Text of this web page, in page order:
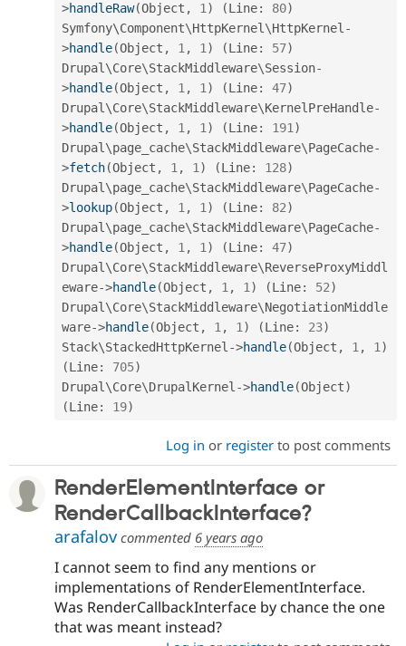
>handleRaw(Object , 1 ) (Line: 80)
Symfony\Component\HttpKernel \HttpKernel -
>handle(Object , 1 , 1 ) (Line: 57)
Drupal\Core\StackMiddleware\Session-
>handle(Object , 1 , 1 ) (Line: 47)
Drupal\Core\StackMiddleware\KernelPreHandle-
>handle(Object , 1 , 1 ) (Line: 191 )
Drupal\page_cache\StackMiddleware\PageCache-
>fetch(Object , 1 , 1 ) (Line: 128)
Drupal\page_cache\StackMiddleware\PageCache-
>lookup(Object , 1 , 1 ) (Line: 82)
Drupal\page_cache\StackMiddleware\PageCache-
>handle(Object , 1 , 1 ) (Line: 47)
Drupal\Core\StackMiddleware\ReverseProxyMiddl
eware->handle(Object , 1 , 1 ) (Line: 52)
Drupal\Core\StackMiddleware\NegotiationMiddle
ware->handle(Object , 1 , 1 ) (Line: 23)
Stack\StackedHttpKernel ->handle(Object , 1 , 1 )
(Line: 705)
Drupal\Core\DrupalKernel ->handle(Object)
(Line: 19)
Log in or registerto post comments
RenderElementInterface or
RenderCallbackInterface?
arafalov commented 6 years ago
I cannot seem to find any mentions or
implementations of RenderElementInterface.
Was RenderCallbackInterface by chance the one
that was meant instead?